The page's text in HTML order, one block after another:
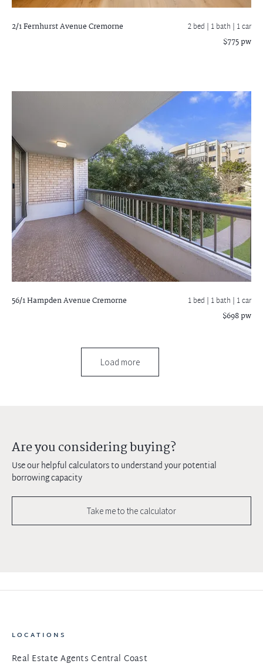
2/1 Fernhurst AvenueCremorne 2 bed | 1 bath | 1 car
$775 pw
56/1 Hampden AvenueCremorne 1 bed | 1 bath | 1 car
$698 pw
Load more
Are you considering buying?
Use our helpful calculators to understand your potential
borrowing capacity
Take me to the calculator
LOCATIONS
Real Estate Agents Central Coast